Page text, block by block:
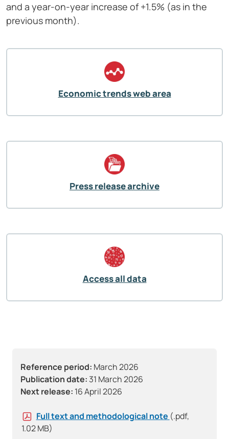
Reference period: March 2026
Publication date: 31 March 2026
Next release: 16 April 2026
Full text and methodological note (.pdf,
1.02 MB)
and a year-on-year increase of +1.5% (as in the
previous month).
Economic trends web area
Press release archive
Access all data